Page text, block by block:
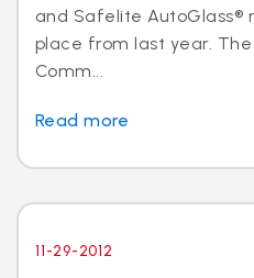
and Safelite AutoGlass®
place from last year.
Comm...
Read more
11-29-2012